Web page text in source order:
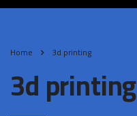
Home 3d printing
3d printing